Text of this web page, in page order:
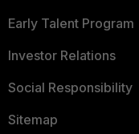
Early Talent Program
Investor Relations
Social Responsibility
Sitemap